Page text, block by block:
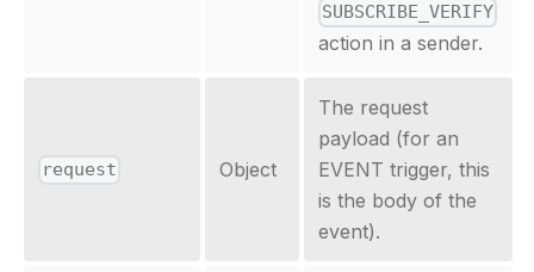
SUBSCRIBE_VERIFY
action in a sender.
request Object
The request
payload (for an
EVENT trigger, this
is the body of the
event).